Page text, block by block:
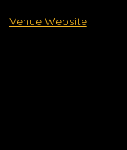
Venue Website